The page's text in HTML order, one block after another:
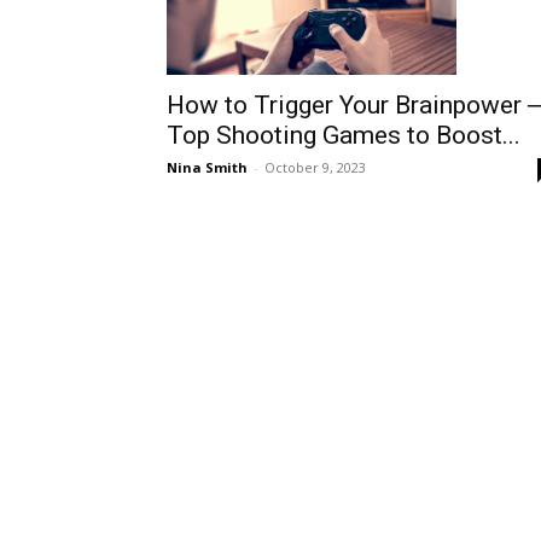
How to Trigger Your Brainpower
Top Shooting Games to Boost...
Nina Smith - October 9, 2023